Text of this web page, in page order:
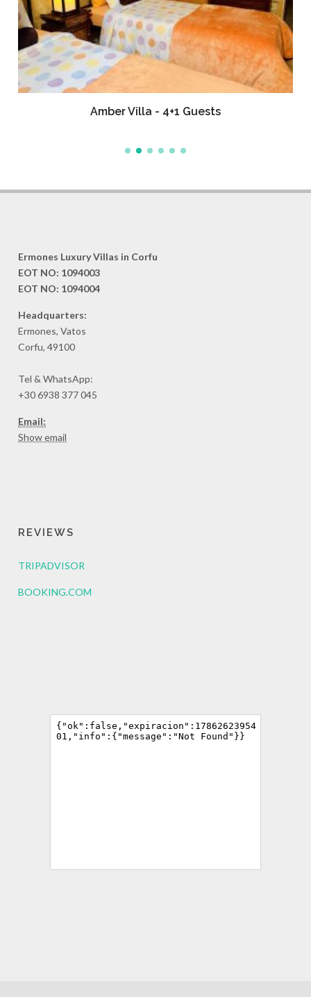
Amber Villa - 4+1 Guests
Ermones Luxury Villas in Corfu
EOT NO: 1094003
EOT NO: 1094004
Headquarters:
Ermones, Vatos
Corfu, 49100
Tel & WhatsApp:
+30 6938 377 045
Email:
Show email
REVIEWS
TRIPADVISOR
BOOKING.COM